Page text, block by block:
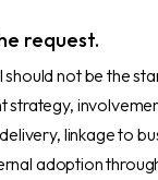
request.
not be the
linkage to
adoption